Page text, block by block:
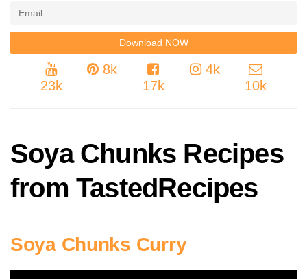
23k
8k
17k
4k
10k
Soya Chunks Recipes
from TastedRecipes
Soya Chunks Curry